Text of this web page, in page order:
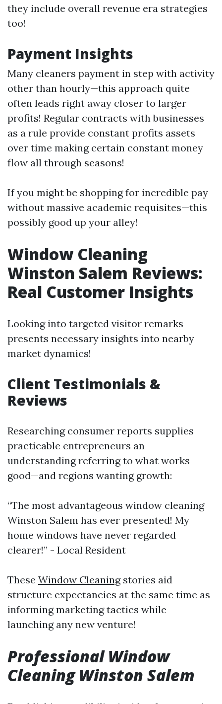
they include overall revenue era strategies
too!
Payment Insights
Many cleaners payment in step with activity
other than hourly—this approach quite
often leads right away closer to larger
profits! Regular contracts with businesses
as a rule provide constant profits assets
over time making certain constant money
flow all through seasons!
If you might be shopping for incredible pay
without massive academic requisites—this
possibly good up your alley!
Window Cleaning
Winston Salem Reviews:
Real Customer Insights
Looking into targeted visitor remarks
presents necessary insights into nearby
market dynamics!
Client Testimonials &
Reviews
Researching consumer reports supplies
practicable entrepreneurs an
understanding referring to what works
good—and regions wanting growth:
“The most advantageous window cleaning
Winston Salem has ever presented! My
home windows have never regarded
clearer!” - Local Resident
These Window Cleaningstories aid
structure expectancies at the same time as
informing marketing tactics while
launching any new venture!
Professional Window
Cleaning Winston Salem